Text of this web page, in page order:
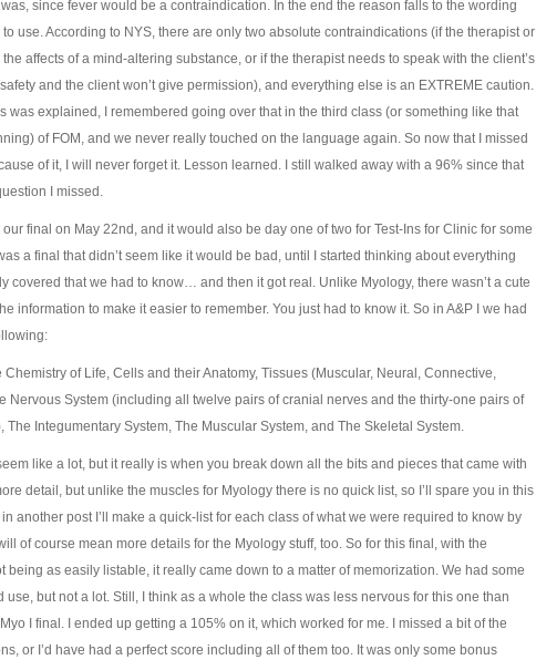
since fever would be a contraindication. In the end the reason falls to the wording
use. According to NYS, there are only two absolute contraindications (if the therapist or
affects of a mind-altering substance, or if the therapist needs to speak with the client’s
and the client won’t give permission), and everything else is an EXTREME caution.
was explained, I remembered going over that in the third class (or something like that
of FOM, and we never really touched on the language again. So now that I missed
of it, I will never forget it. Lesson learned. I still walked away with a 96% since that
I missed.
our final on May 22nd, and it would also be day one of two for Test-Ins for Clinic for some
a final that didn’t seem like it would be bad, until I started thinking about everything
covered that we had to know… and then it got real. Unlike Myology, there wasn’t a cute
information to make it easier to remember. You just had to know it. So in A&P I we had
Chemistry of Life, Cells and their Anatomy, Tissues (Muscular, Neural, Connective,
Nervous System (including all twelve pairs of cranial nerves and the thirty-one pairs of
The Integumentary System, The Muscular System, and The Skeletal System.
like a lot, but it really is when you break down all the bits and pieces that came with
detail, but unlike the muscles for Myology there is no quick list, so I’ll spare you in this
another post I’ll make a quick-list for each class of what we were required to know by
of course mean more details for the Myology stuff, too. So for this final, with the
being as easily listable, it really came down to a matter of memorization. We had some
use, but not a lot. Still, I think as a whole the class was less nervous for this one than
I final. I ended up getting a 105% on it, which worked for me. I missed a bit of the
or I’d have had a perfect score including all of them too. It was only some bonus